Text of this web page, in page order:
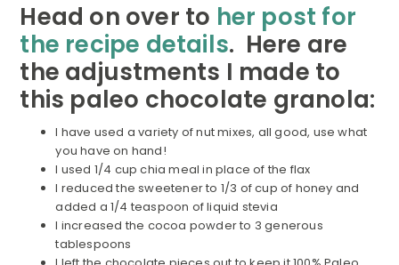
Head on over to her post for
the recipe details. Here are
the adjustments I made to
this paleo chocolate granola:
I have used a variety of nut mixes, all good, use what
you have on hand!
I used 1/4 cup chia meal in place of the flax
I reduced the sweetener to 1/3 of cup of honey and
added a 1/4 teaspoon of liquid stevia
I increased the cocoa powder to 3 generous
tablespoons